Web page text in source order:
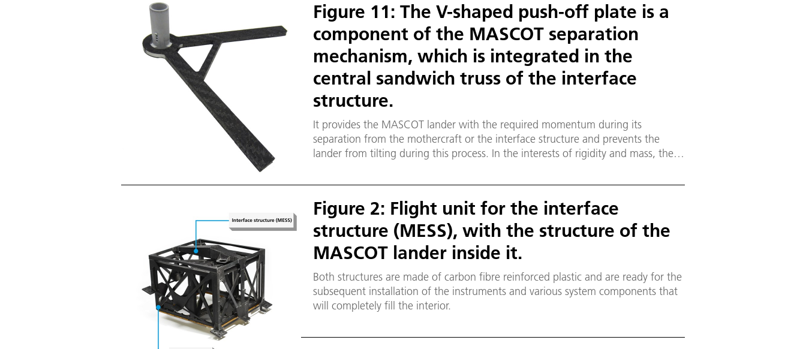
Figure 11: The V-shaped push-off plate is a
component of the MASCOT separation
mechanism, which is integrated in the
central sandwich truss of the interface
structure.
It provides the MASCOT lander with the required momentum during its
separation from the mothercraft or the interface structure and prevents the
lander from tilting during this process. In the interests of rigidity and mass, the
Figure 2: Flight unit for the interface
structure (MESS), with the structure of the
MASCOT lander inside it.
Both structures are made of carbon fibre reinforced plastic and are ready for the
subsequent installation of the instruments and various system components that
will completely fill the interior.